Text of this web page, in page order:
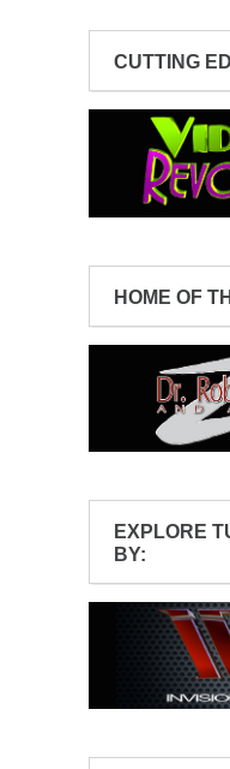
CUTTING
HOME OF
EXPLORE
BY: